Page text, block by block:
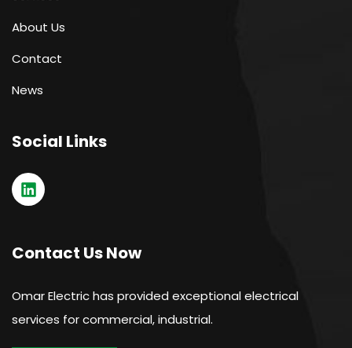
About Us
Contact
News
Social Links
Contact Us Now
Omar Electric has provided exceptional electrical
services for commercial, industrial.